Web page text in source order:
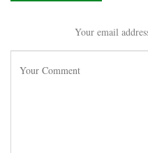
Your email